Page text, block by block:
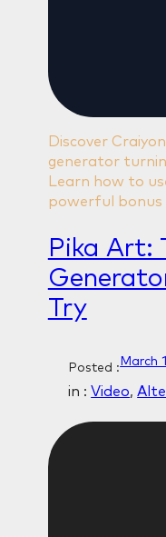
Discover
generator
Learn how to
powerful bonus
Pika Art:
Try
Posted : March
in :Video,